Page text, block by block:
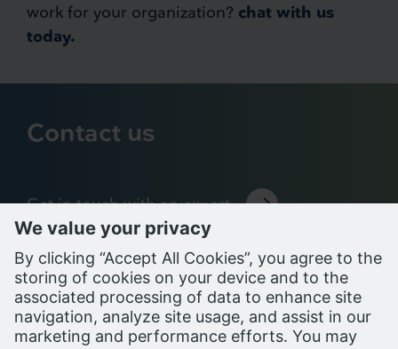
work for your organization? chat with us
today.
Contact us
Get in touch with an expert